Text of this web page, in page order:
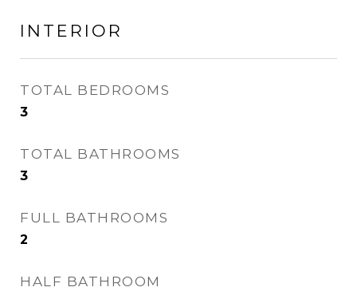
INTERIOR
TOTAL BEDROOMS
3
TOTAL BATHROOMS
3
FULL BATHROOMS
2
HALF BATHROOM